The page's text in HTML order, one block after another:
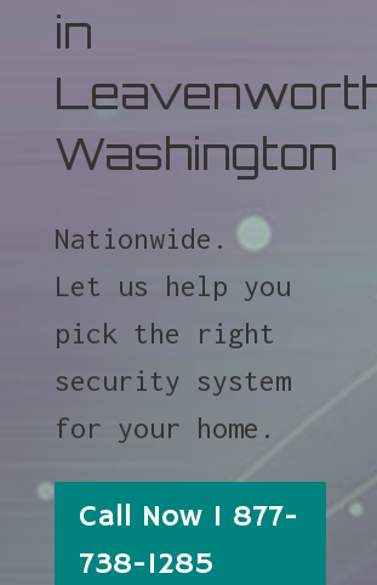
in
Washington
Nationwide.
Let us help you
pick the right
security system
for your home.
Call Now 1 877-
738-1285